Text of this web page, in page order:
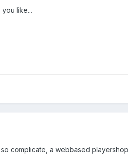
like...
complicate, a webbased